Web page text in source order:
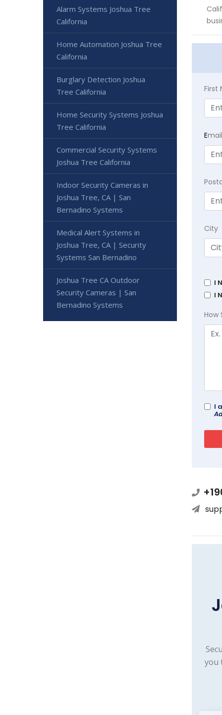
First
E
City
I
I
How
I
you
Alarm Systems Joshua Tree
California
Home Automation Joshua Tree
California
Burglary Detection Joshua
Tree California
Home Security Systems Joshua
Tree California
Commercial Security Systems
Joshua Tree California
Indoor Security Cameras in
Joshua Tree, CA | San
Bernadino Systems
Medical Alert Systems in
Joshua Tree, CA | Security
Systems San Bernadino
Joshua Tree CA Outdoor
Security Cameras | San
Bernadino Systems